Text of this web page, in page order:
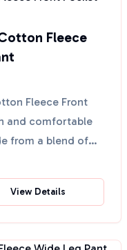
Fleece
Fleece Front
and comfortable
from a blend of
View Details